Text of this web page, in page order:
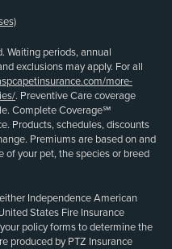
Waiting periods, annual
exclusions may apply. For all
more-
. Preventive Care coverage
Complete Coverage℠
Products, schedules, discounts
Premiums are based on and
of your pet, the species or breed
Independence American
States Fire Insurance
policy forms to determine the
produced by PTZ Insurance